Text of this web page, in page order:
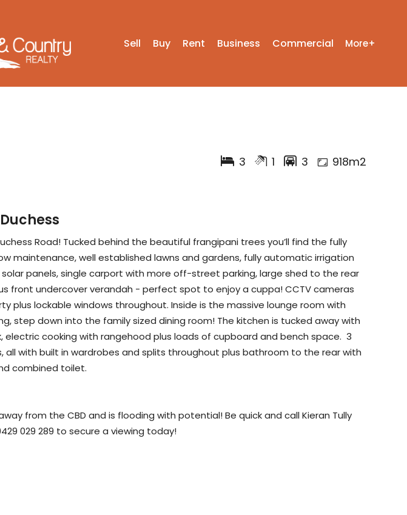
Sell Buy Rent Business Commercial More+
3 1 3 918m2
Road! Tucked behind the beautiful frangipani trees you’ll find the fully
maintenance, well established lawns and gardens, fully automatic irrigation
panels, single carport with more off-street parking, large shed to the rear
front undercover verandah - perfect spot to enjoy a cuppa! CCTV cameras
plus lockable windows throughout. Inside is the massive lounge room with
step down into the family sized dining room! The kitchen is tucked away with
electric cooking with rangehood plus loads of cupboard and bench space. 3
all with built in wardrobes and splits throughout plus bathroom to the rear with
combined toilet.
from the CBD and is flooding with potential! Be quick and call Kieran Tully
029 289 to secure a viewing today!